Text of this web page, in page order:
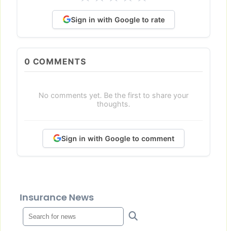
Sign in with Google to rate
0 COMMENTS
No comments yet. Be the first to share your
thoughts.
Sign in with Google to comment
Insurance News